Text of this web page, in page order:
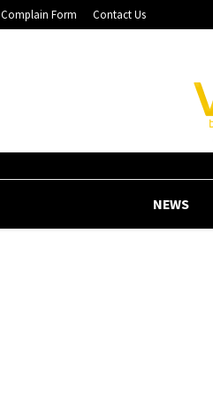
Complain Form Contact Us
NEWS